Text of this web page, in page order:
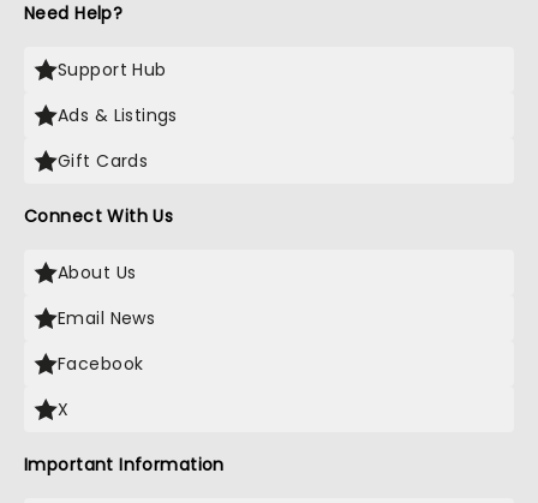
Need Help?
Support Hub
Ads & Listings
Gift Cards
Connect With Us
About Us
Email News
Facebook
X
Important Information